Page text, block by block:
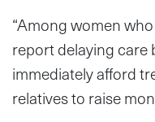
“Among women
report delaying care
immediately afford
relatives to raise